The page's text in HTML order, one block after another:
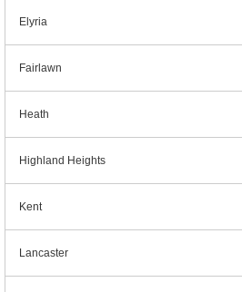
Elyria
Fairlawn
Heath
Highland Heights
Kent
Lancaster